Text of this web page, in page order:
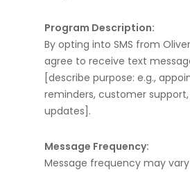
Program Description:
By opting into SMS from
agree to receive text
[describe purpose: e.g.,
reminders, customer
updates].
Message Frequency:
Message frequency may